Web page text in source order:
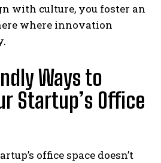
with culture, you foster an
where innovation
Ways to
Startup’s Office
office space doesn’t